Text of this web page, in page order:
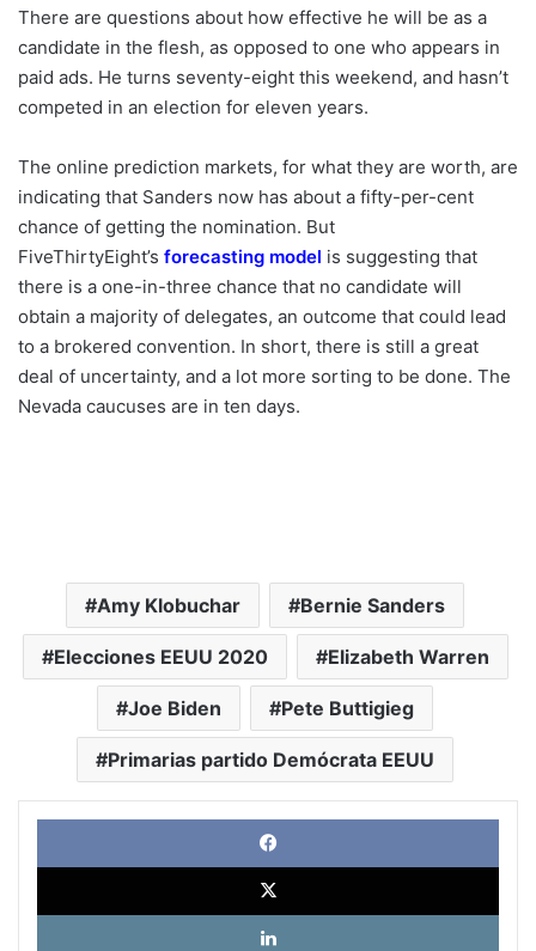
There are questions about how effective he will be as a
candidate in the flesh, as opposed to one who appears in
paid ads. He turns seventy-eight this weekend, and hasn’t
competed in an election for eleven years.
The online prediction markets, for what they are worth, are
indicating that Sanders now has about a fifty-per-cent
chance of getting the nomination. But
FiveThirtyEight’s forecasting model is suggesting that
there is a one-in-three chance that no candidate will
obtain a majority of delegates, an outcome that could lead
to a brokered convention. In short, there is still a great
deal of uncertainty, and a lot more sorting to be done. The
Nevada caucuses are in ten days.
Amy Klobuchar Bernie Sanders
Elecciones EEUU 2020 Elizabeth Warren
Joe Biden Pete Buttigieg
Primarias partido Demócrata EEUU
X